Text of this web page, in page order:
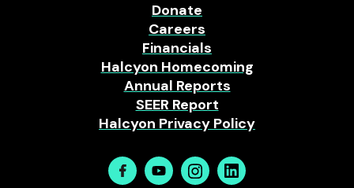
Donate
Careers
Financials
Halcyon Homecoming
Annual Reports
SEER Report
Halcyon Privacy Policy
FacebookYoutubeInstagramLinkedin